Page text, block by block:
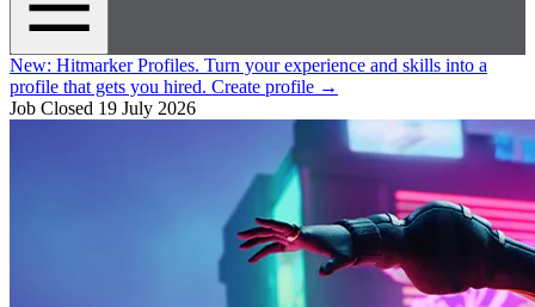
New: Hitmarker Profiles. Turn your experience and skills into a
profile that gets you hired. Create profile →
Job Closed 19 July 2026